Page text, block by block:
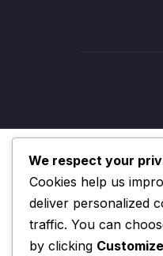
We respect your
Cookies help us
deliver personalized
traffic. You can
by clicking Customize